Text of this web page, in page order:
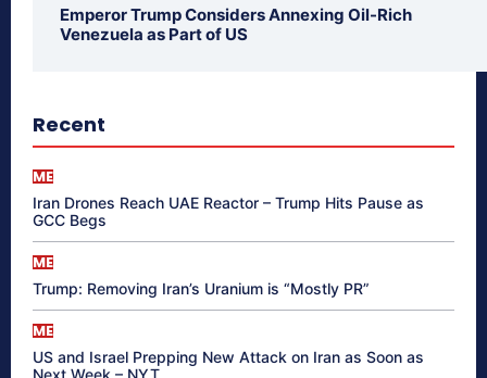
Emperor Trump Considers Annexing Oil-Rich
Venezuela as Part of US
Recent
ME
Iran Drones Reach UAE Reactor – Trump Hits Pause as
GCC Begs
ME
Trump: Removing Iran’s Uranium is “Mostly PR”
ME
US and Israel Prepping New Attack on Iran as Soon as